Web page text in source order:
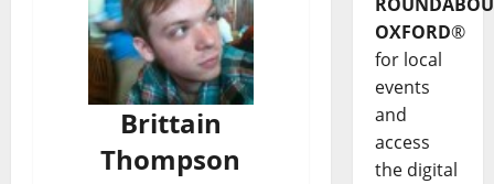
Brittain
Thompson
OXFORD®
for local
events
and
access
the digital